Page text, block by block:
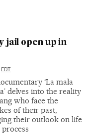
jail open up in
EDT
‘La mala
delves into the reality
who face the
of their past,
their outlook on life